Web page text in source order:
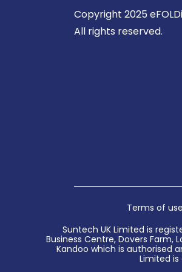
Copyright 2025
All rights reserved.
Terms of use
Suntech UK Limited is
Business Centre, Dovers Farm,
Kandoo which is authorised
Limited